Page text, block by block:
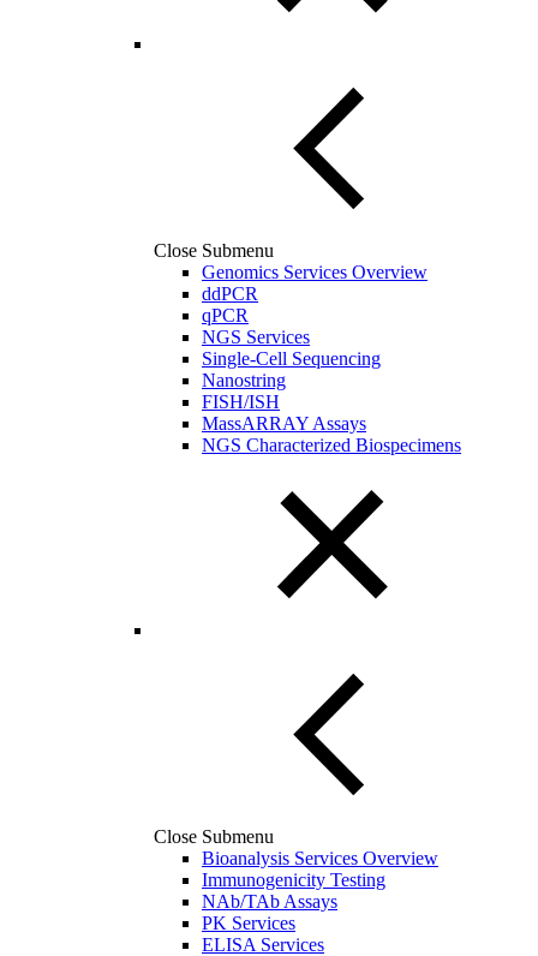
Close Submenu
Genomics Services Overview
ddPCR
qPCR
NGS Services
Single-Cell Sequencing
Nanostring
FISH/ISH
MassARRAY Assays
NGS Characterized Biospecimens
Close Submenu
Bioanalysis Services Overview
Immunogenicity Testing
NAb/TAb Assays
PK Services
ELISA Services